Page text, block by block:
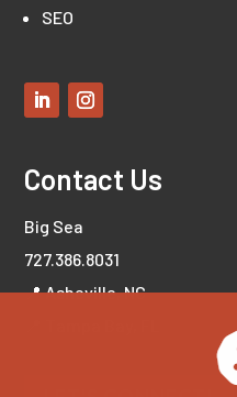
SEO
Contact Us
Big Sea
727.386.8031
📍 Asheville, NC